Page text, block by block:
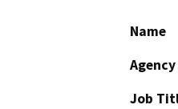
Name
Job